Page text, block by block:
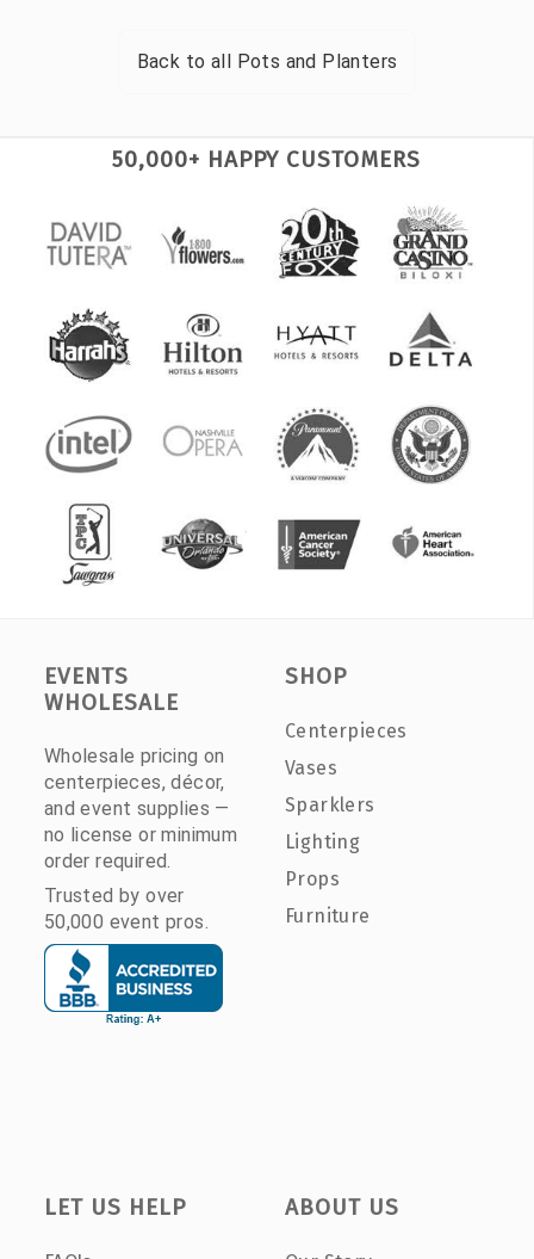
Back to all Pots and Planters
50,000+ HAPPY CUSTOMERS
EVENTS
WHOLESALE
Wholesale pricing on
centerpieces, décor,
and event supplies —
no license or minimum
order required.
Trusted by over
50,000 event pros.
SHOP
Centerpieces
Vases
Sparklers
Lighting
Props
Furniture
LET US HELP ABOUT US